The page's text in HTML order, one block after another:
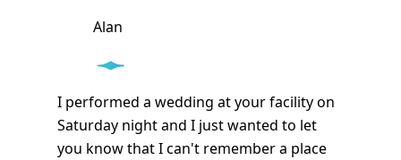
Alan
I performed a wedding at your facility on
Saturday night and I just wanted to let
you know that I can't remember a place